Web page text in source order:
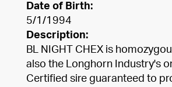
Date of Birth:
5/1/1994
Description:
BL NIGHT CHEX is
also the Longhorn Industry's
Certified sire guaranteed to